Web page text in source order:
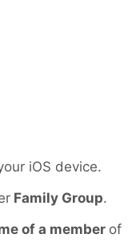
iOS device.
Family Group.
of a member of